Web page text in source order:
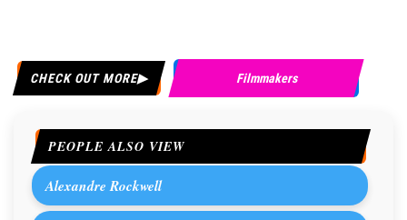
CHECK OUT MORE Filmmakers
PEOPLE ALSO VIEW
Alexandre Rockwell